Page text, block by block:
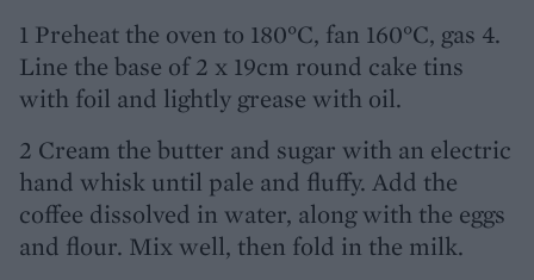
1 Preheat the oven to 180°C, fan 160°C, gas 4.
Line the base of 2 x 19cm round cake tins
with foil and lightly grease with oil.
2 Cream the butter and sugar with an electric
hand whisk until pale and fluffy. Add the
coffee dissolved in water, along with the eggs
and flour. Mix well, then fold in the milk.